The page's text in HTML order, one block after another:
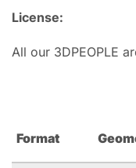
License:
All our 3DPEOPLE
Format